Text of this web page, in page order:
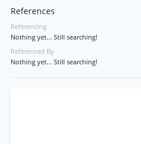
References
Referencing
Nothing yet... Still searching!
Referenced By
Nothing yet... Still searching!